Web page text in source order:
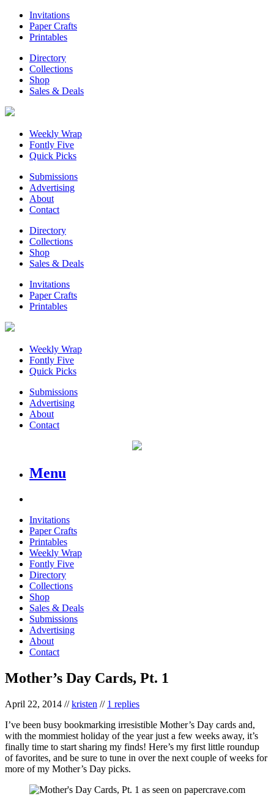
Invitations
Paper Crafts
Printables
Directory
Collections
Shop
Sales & Deals
Weekly Wrap
Fontly Five
Quick Picks
Submissions
Advertising
About
Contact
Directory
Collections
Shop
Sales & Deals
Invitations
Paper Crafts
Printables
Weekly Wrap
Fontly Five
Quick Picks
Submissions
Advertising
About
Contact
Menu
Invitations
Paper Crafts
Printables
Weekly Wrap
Fontly Five
Directory
Collections
Shop
Sales & Deals
Submissions
Advertising
About
Contact
Mother’s Day Cards, Pt. 1
April 22, 2014 //kristen // 1 replies
I’ve been busy bookmarking irresistible Mother’s Day cards and,
with the mommiest holiday of the year just a few weeks away, it’s
finally time to start sharing my finds! Here’s my first little roundup
of favorites, and be sure to tune in over the next couple of weeks for
more of my Mother’s Day picks.